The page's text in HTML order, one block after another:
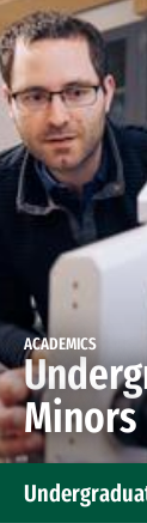
ACADEMICS
Minors